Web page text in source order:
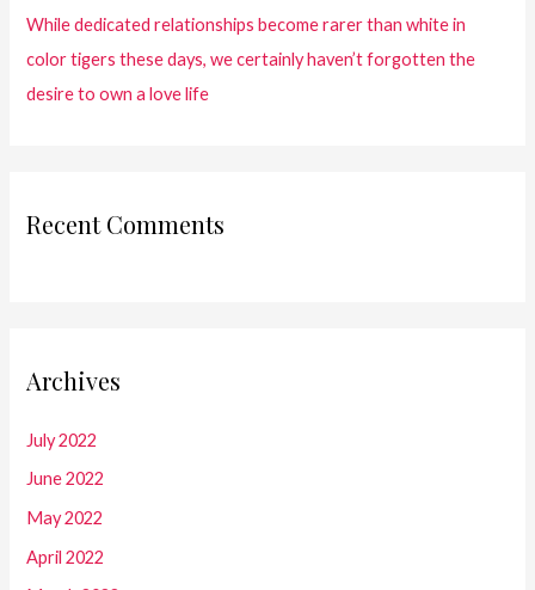
While dedicated relationships become rarer than white in
color tigers these days, we certainly haven’t forgotten the
desire to own a love life
Recent Comments
Archives
July 2022
June 2022
May 2022
April 2022